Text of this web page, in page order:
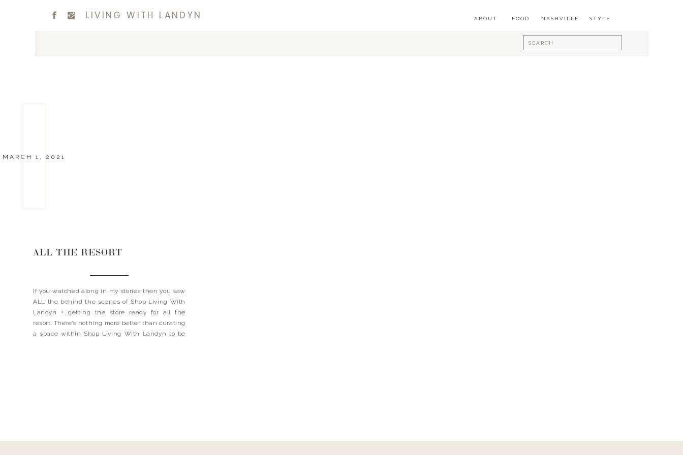
FOOD
ABOUT
Search
for:
LIVING WITH LANDYN STYLE
NASHVILLE
MARCH 1, 2021
ALL THE RESORT
If you watched along in my stories then you saw
ALL the behind the scenes of Shop Living With
Landyn + getting the store ready for all the
resort. There’s nothing more better than curating
a space within Shop Living With Landyn to be